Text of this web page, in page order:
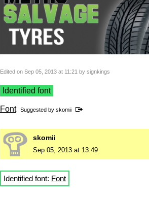
Edited on Sep 05, 2013 at 11:21 by signkings
Identified font
Font Suggested by skomii
skomii
Sep 05, 2013 at 13:49
Identified font: Font